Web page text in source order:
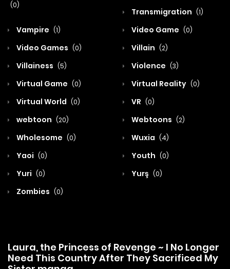
(0)
Transmigration (1)
Vampire (1) Video Game (0)
Video Games (0) Villain (2)
Villainess (5) Violence (3)
Virtual Game (0) Virtual Reality (0)
Virtual World (0) VR (0)
webtoon (20) Webtoons (2)
Wholesome (0) Wuxia (4)
Yaoi (0) Youth (0)
Yuri (0) Yurş (0)
Zombies (0)
Laura, the Princess of Revenge ~ I No Longer
Need This Country After They Sacrificed My